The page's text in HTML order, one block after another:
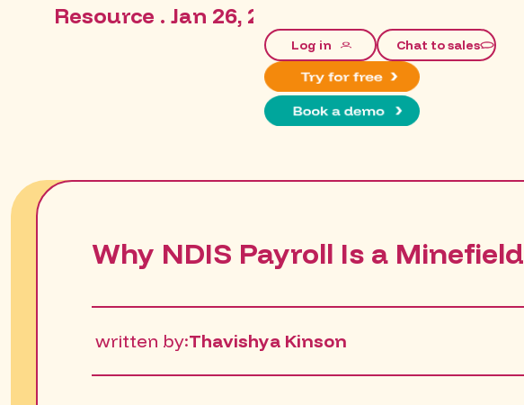
Log in Chat to sales
Resource . Jan 26, 2026, 5:52:04 PM
Why NDIS Payroll Is a Minefield
written by:Thavishya Kinson